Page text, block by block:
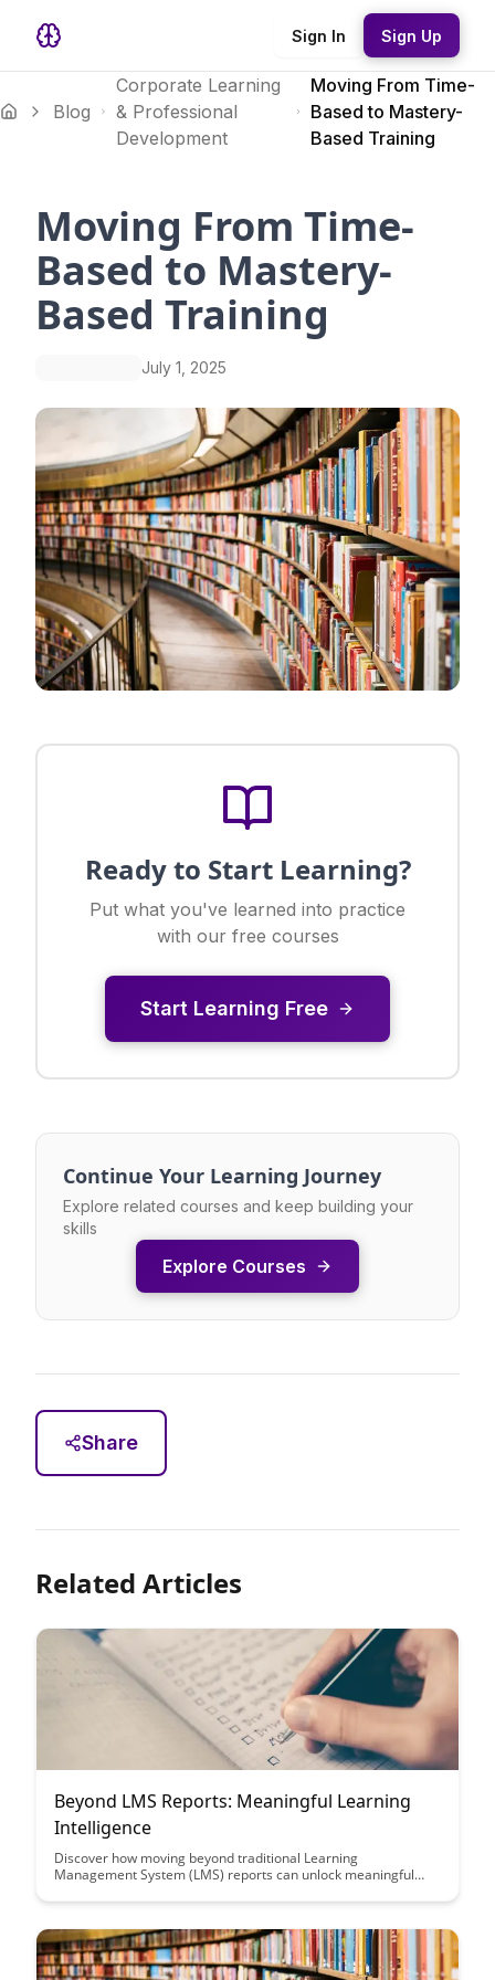
Sign In Sign Up
Blog
Corporate Learning
& Professional
Development
Moving From Time-
Based to Mastery-
Based Training
Moving From Time-
Based to Mastery-
Based Training
July 1, 2025
Ready to Start Learning?
Put what you've learned into practice
with our free courses
Start Learning Free
Continue Your Learning Journey
Explore related courses and keep building your
skills
Explore Courses
Share
Related Articles
Beyond LMS Reports: Meaningful Learning
Intelligence
Discover how moving beyond traditional Learning
Management System (LMS) reports can unlock meaningful
engagement, performance, and content effectiveness. Explore
drive informed decision-making and enhance learning
outcomes.